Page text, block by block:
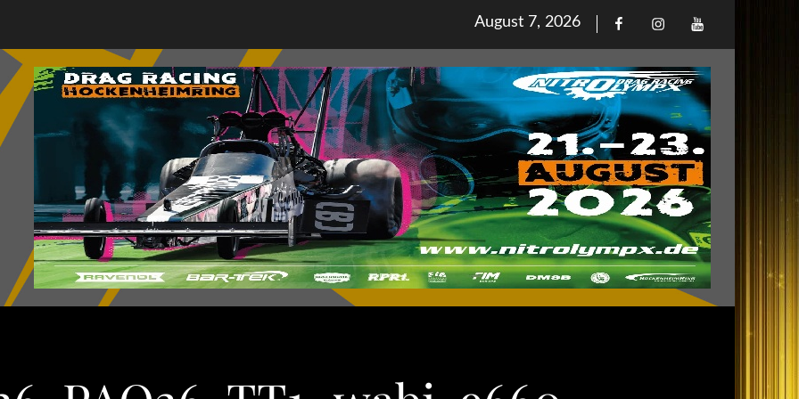
Posted
on
August 7, 2026 FacebookIinstagramYoutube